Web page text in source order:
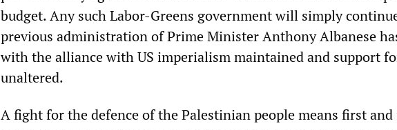
budget. Any such Labor-Greens government will simply
previous administration of Prime Minister Anthony Albanese
with the alliance with US imperialism maintained and support
unaltered.
A fight for the defence of the Palestinian people means first